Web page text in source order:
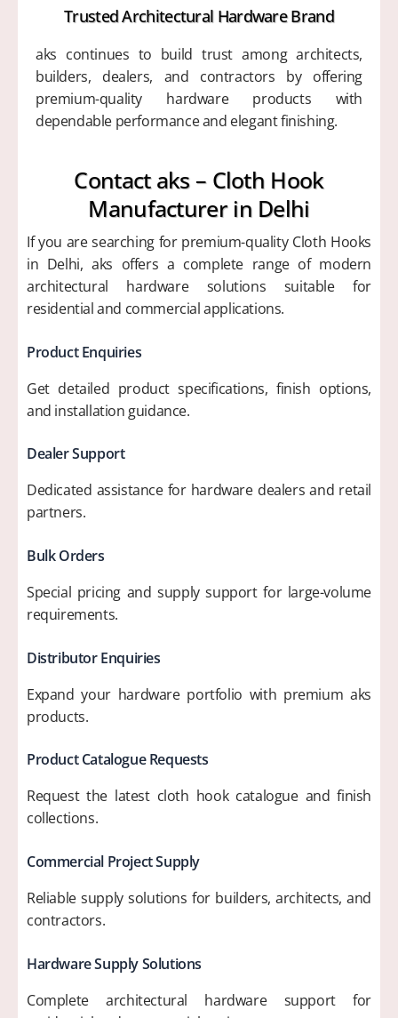
Trusted Architectural Hardware Brand
aks continues to build trust among architects,
builders, dealers, and contractors by offering
premium-quality hardware products with
dependable performance and elegant finishing.
Contact aks – Cloth Hook
Manufacturer in Delhi
If you are searching for premium-quality Cloth Hooks
in Delhi, aks offers a complete range of modern
architectural hardware solutions suitable for
residential and commercial applications.
Product Enquiries
Get detailed product specifications, finish options,
and installation guidance.
Dealer Support
Dedicated assistance for hardware dealers and retail
partners.
Bulk Orders
Special pricing and supply support for large-volume
requirements.
Distributor Enquiries
Expand your hardware portfolio with premium aks
products.
Product Catalogue Requests
Request the latest cloth hook catalogue and finish
collections.
Commercial Project Supply
Reliable supply solutions for builders, architects, and
contractors.
Hardware Supply Solutions
Complete architectural hardware support for